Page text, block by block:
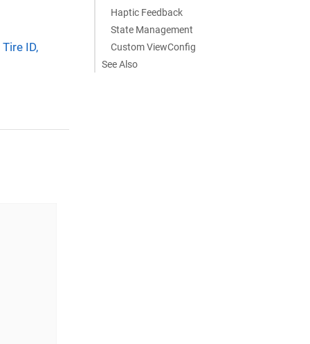
Haptic Feedback
State Management
Custom ViewConfig
See Also
ID,